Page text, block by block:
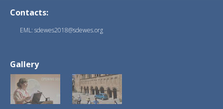
Contacts:
EML: sdewes2018@sdewes.org
Gallery